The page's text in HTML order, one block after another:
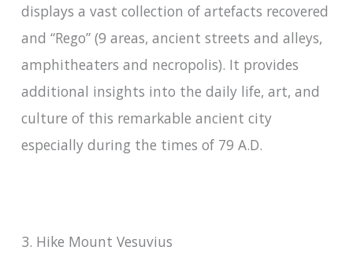
displays a vast collection of artefacts recovered
and “Rego” (9 areas, ancient streets and alleys,
amphitheaters and necropolis). It provides
additional insights into the daily life, art, and
culture of this remarkable ancient city
especially during the times of 79 A.D.
3. Hike Mount Vesuvius